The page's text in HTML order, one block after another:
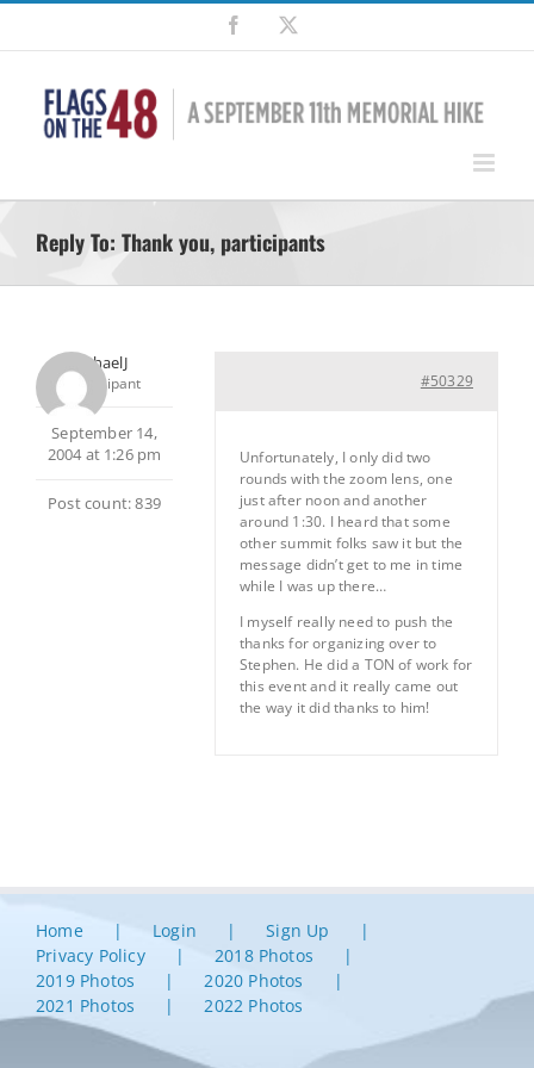
Skip
content
Facebook
Reply To: Thank you, participants
MichaelJ
Participant
September 14,
2004 at 1:26 pm
Post count: 839
#50329
Unfortunately, I only did two
rounds with the zoom lens, one
just after noon and another
around 1:30. I heard that some
other summit folks saw it but the
message didn’t get to me in time
while I was up there…
I myself really need to push the
thanks for organizing over to
Stephen. He did a TON of work for
this event and it really came out
the way it did thanks to him!
Home Login
Sign Up
Privacy Policy
2018 Photos
2019 Photos
2020 Photos
2021 Photos
2022 Photos